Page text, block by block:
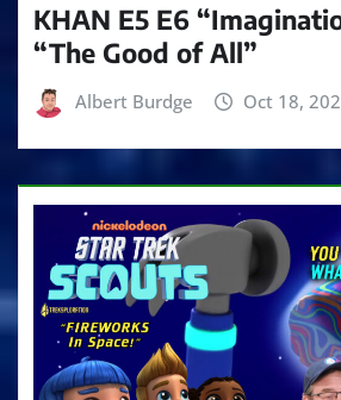
KHAN E5 E6
“The Good of All”
Albert Burdge Oct 18,